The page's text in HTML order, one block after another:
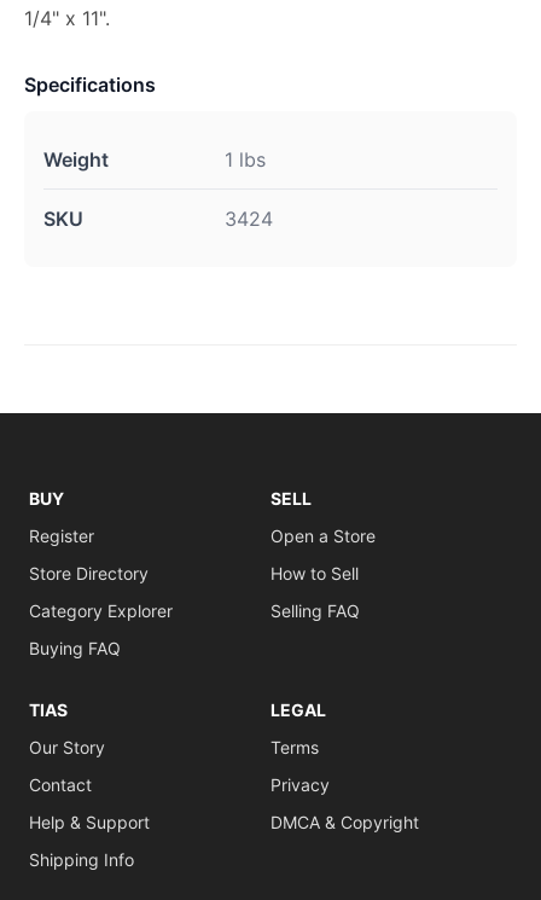
1/4" x 11".
Specifications
Weight 1 lbs
SKU 3424
BUY
Register
Store Directory
Category Explorer
Buying FAQ
SELL
Open a Store
How to Sell
Selling FAQ
TIAS
Our Story
Contact
Help & Support
Shipping Info
LEGAL
Terms
Privacy
DMCA & Copyright